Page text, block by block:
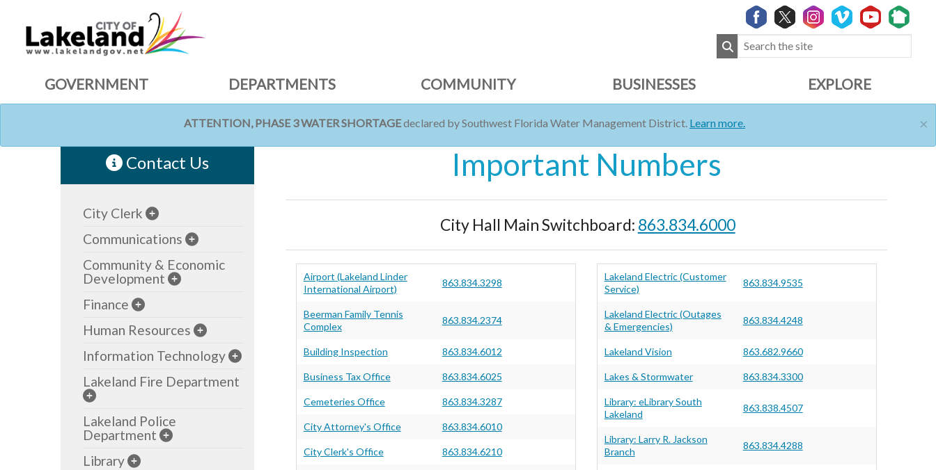
GOVERNMENT DEPARTMENTS COMMUNITY BUSINESSES EXPLORE
×
ATTENTION, PHASE 3 WATER SHORTAGEdeclared by Southwest Florida Water Management District. Learn more.
Important Numbers
City Hall Main Switchboard: 863.834.6000
Airport (Lakeland Linder
International Airport)
863.834.3298
Beerman Family Tennis
Complex
863.834.2374
Building Inspection 863.834.6012
Business Tax Office 863.834.6025
Cemeteries Office 863.834.3287
City Attorney's Office 863.834.6010
City Clerk's Office 863.834.6210
Lakeland Electric (Customer
Service)
863.834.9535
Lakeland Electric (Outages
& Emergencies)
863.834.4248
Lakeland Vision 863.682.9660
Lakes & Stormwater 863.834.3300
Library: eLibrary South
Lakeland
863.838.4507
Library: Larry R. Jackson
Branch
863.834.4288
Contact Us
City Clerk
Communications
Community & Economic
Development
Finance
Human Resources
Information Technology
Lakeland Fire Department
Lakeland Police
Department
Library